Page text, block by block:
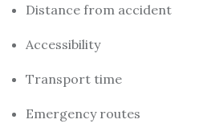
Distance from accident
Accessibility
Transport time
Emergency routes